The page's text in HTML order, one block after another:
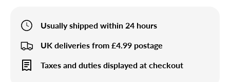
Usually shipped within 24 hours
UK deliveries from £4.99 postage
Taxes and duties displayed at checkout